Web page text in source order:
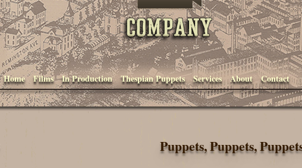
Home Films In Production Thespian Puppets Services About Contact
Puppets, Puppets,